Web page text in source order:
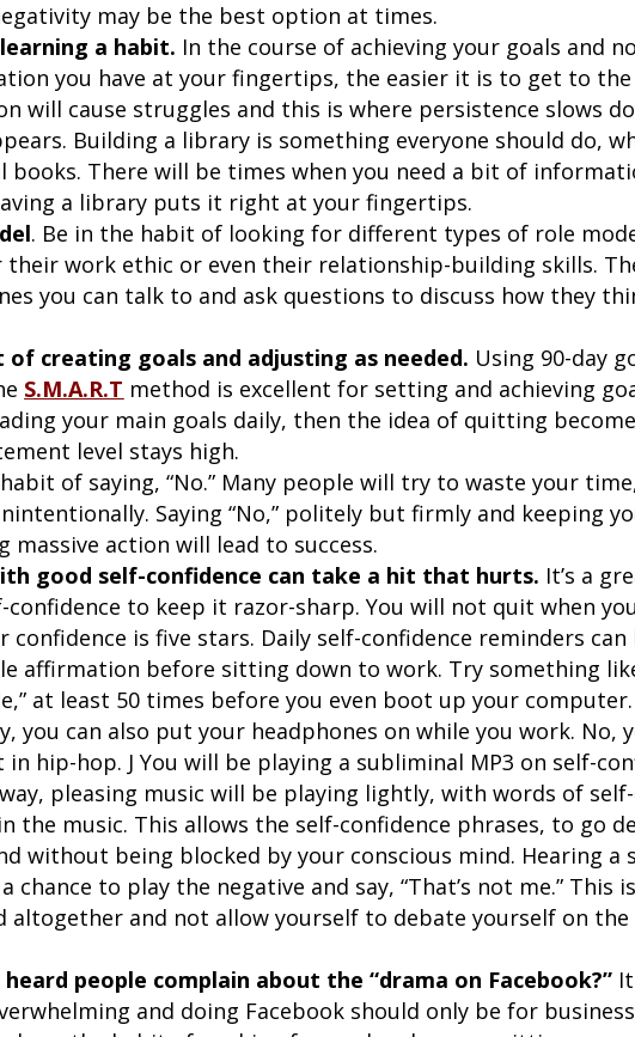
may be the best option at times.
a habit. In the course of achieving your goals and
you have at your fingertips, the easier it is to get to the
will cause struggles and this is where persistence slows
Building a library is something everyone should do,
books. There will be times when you need a bit of
a library puts it right at your fingertips.
. Be in the habit of looking for different types of role
their work ethic or even their relationship-building skills.
you can talk to and ask questions to discuss how they
of creating goals and adjusting as needed. Using 90-day
S.M.A.R.T method is excellent for setting and achieving
your main goals daily, then the idea of quitting
level stays high.
of saying, “No.” Many people will try to waste your
Saying “No,” politely but firmly and keeping
massive action will lead to success.
good self-confidence can take a hit that hurts. It’s a
confidence to keep it razor-sharp. You will not quit when
is five stars. Daily self-confidence reminders can
affirmation before sitting down to work. Try something
at least 50 times before you even boot up your
you can also put your headphones on while you work. No,
hip-hop. J You will be playing a subliminal MP3 on self-
pleasing music will be playing lightly, with words of
the music. This allows the self-confidence phrases, to go
without being blocked by your conscious mind. Hearing a
chance to play the negative and say, “That’s not me.” This
altogether and not allow yourself to debate yourself on the
people complain about the “drama on Facebook?”
and doing Facebook should only be for